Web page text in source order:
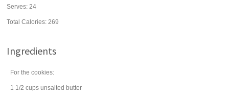
Serves:24
Total Calories: 269
Ingredients
For the cookies:
1 1/2 cups unsalted butter